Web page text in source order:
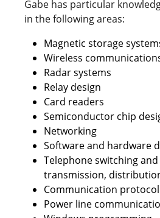
Gabe has particular
in the following areas:
Magnetic storage
Wireless
Radar systems
Relay design
Card readers
Semiconductor chip
Networking
Software and hardware
Telephone switching
transmission,
Communication
Power line